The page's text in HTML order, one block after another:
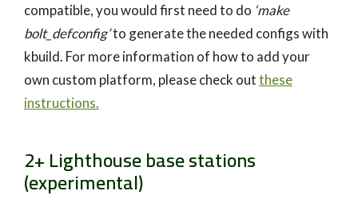
compatible, you would first need to do ‘make
bolt_defconfig’to generate the needed configs with
kbuild. For more information of how to add your
own custom platform, please check outthese
instructions.
2+ Lighthouse base stations
(experimental)